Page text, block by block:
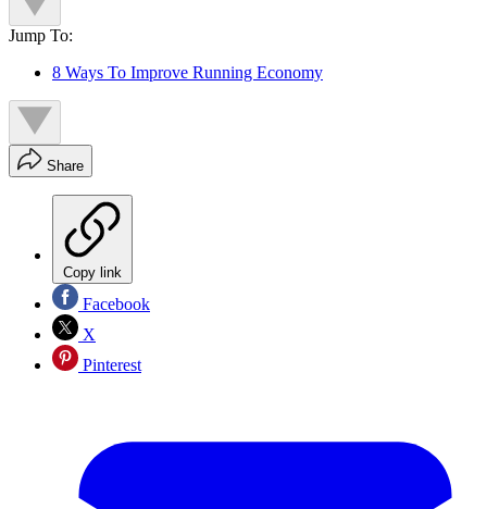
Jump To:
8 Ways To Improve Running Economy
Share
Copy link
Facebook
X
Pinterest